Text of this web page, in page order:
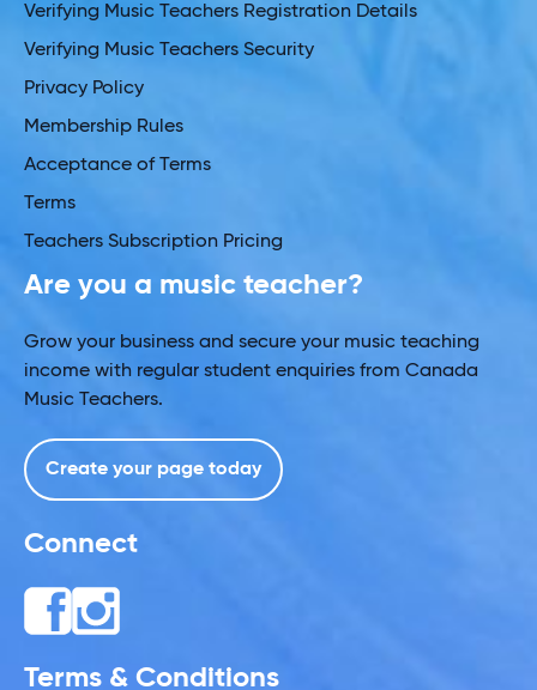
Verifying Music Teachers Registration Details
Verifying Music Teachers Security
Privacy Policy
Membership Rules
Acceptance of Terms
Terms
Teachers Subscription Pricing
Are you a music teacher?
Grow your business and secure your music teaching
income with regular student enquiries from Canada
Music Teachers.
Create your page today
Connect
Terms & Conditions